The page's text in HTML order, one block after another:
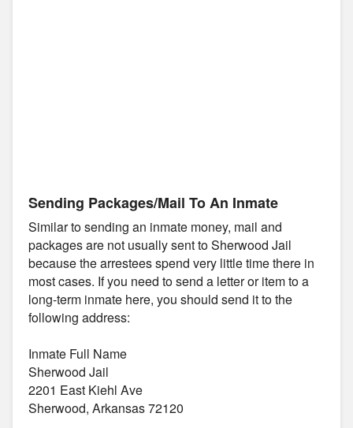
Sending Packages/Mail To An Inmate
Similar to sending an inmate money, mail and
packages are not usually sent to Sherwood Jail
because the arrestees spend very little time there in
most cases. If you need to send a letter or item to a
long-term inmate here, you should send it to the
following address:
Inmate Full Name
Sherwood Jail
2201 East Kiehl Ave
Sherwood, Arkansas 72120